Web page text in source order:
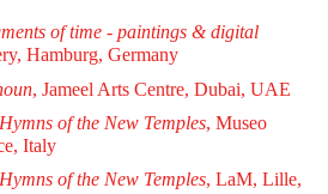
of time - paintings & digital
Hamburg, Germany
, Jameel Arts Centre, Dubai, UAE
of the New Temples, Museo
Italy
of the New Temples, LaM, Lille,